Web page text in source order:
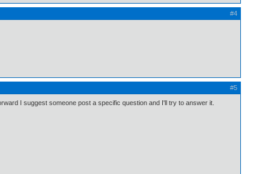
#4
#5
I suggest someone post a specific question and I'll try to answer it.